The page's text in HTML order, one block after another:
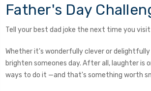
Father's Day
Tell your best dad joke the next time you
Whether it's wonderfully clever or delightfully
brighten someones day. After all, laughter is
ways to do it —and that's something worth